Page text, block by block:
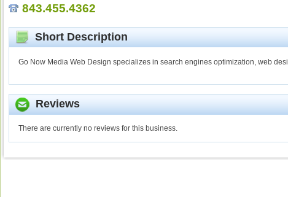
843.455.4362
Short Description
Go Now Media Web Design specializes in search engines optimization, web
Reviews
There are currently no reviews for this business.